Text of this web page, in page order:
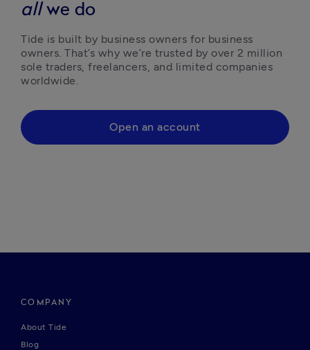
allwe do
Tide is built by business owners for business
owners. That’s why we’re trusted by over 2 million
sole traders, freelancers, and limited companies
worldwide.
Open an account
COMPANY
About Tide
Blog